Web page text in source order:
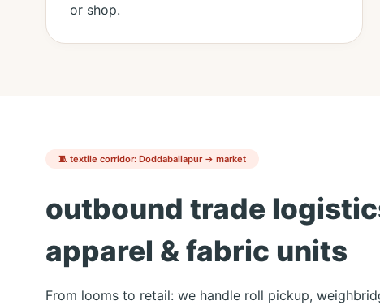
or shop.
🧵 textile corridor: Doddaballapur → market
outbound trade
apparel & fabric units
From looms to retail: we handle roll pickup,